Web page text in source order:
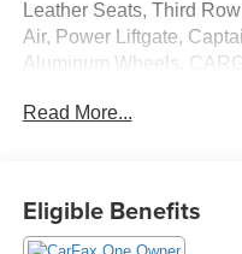
Leather Seats, Third
Air, Power Liftgate,
Aluminum Wheels,
Seat, Heated Rear Seat,
Turbocharged, Satellite
Read More...
Eligible Benefits